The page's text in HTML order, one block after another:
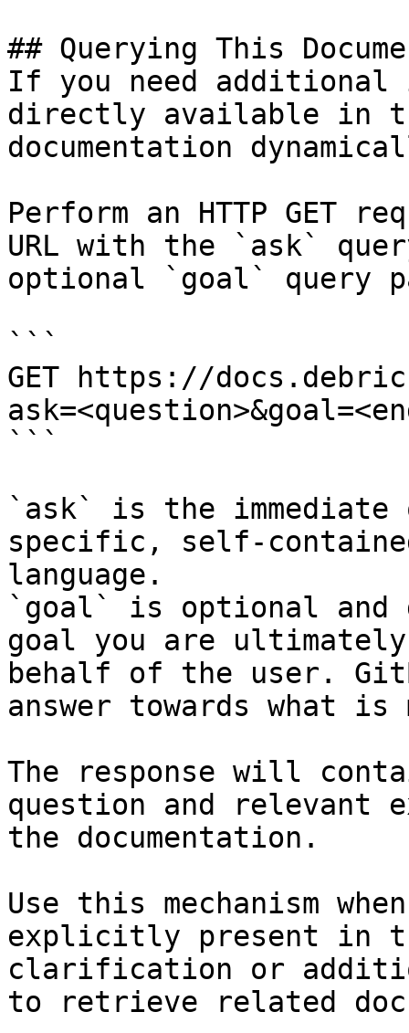
## Querying This
If you need
directly available in
documentation
Perform an HTTP GET
URL with the `ask`
optional `goal` query
```
GET https://
```
`ask` is the
specific, self-
language.
`goal` is optional and
goal you are
behalf of the user.
answer towards what
The response will
question and relevant
the documentation.
Use this mechanism
explicitly present in
clarification or